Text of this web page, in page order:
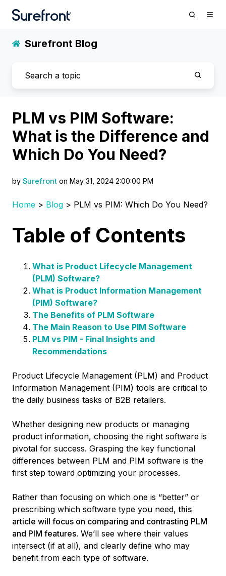
Surefront Blog
PLM vs PIM Software:
What is the Difference and
Which Do You Need?
by Surefront on May 31, 2024 2:00:00 PM
Home > Blog > PLM vs PIM: Which Do You Need?
Table of Contents
What is Product Lifecycle Management
(PLM) Software?
What is Product Information Management
(PIM) Software?
The Benefits of PLM Software
The Main Reason to Use PIM Software
PLM vs PIM - Final Insights and
Recommendations
Product Lifecycle Management (PLM) and Product
Information Management (PIM) tools are critical to
the daily business tasks of B2B retailers.
Whether designing new products or managing
product information, choosing the right software is
pivotal for success. Grasping the key functional
differences between PLM and PIM software is the
first step toward optimizing your processes.
Rather than focusing on which one is “better” or
prescribing which software type you need,this
article will focus on comparing and contrasting PLM
and PIM features. We’ll see where their values
intersect (if at all), and clearly define who may
benefit from each type of software.